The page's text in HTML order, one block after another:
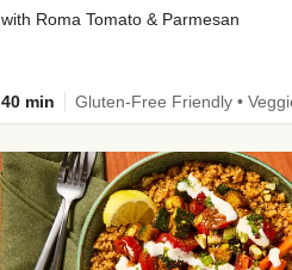
with Roma Tomato & Parmesan
40 min